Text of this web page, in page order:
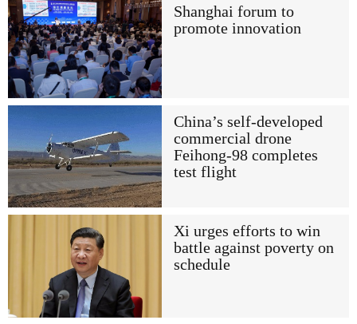
Shanghai forum to
promote innovation
China’s self-developed
commercial drone
Feihong-98 completes
test flight
Xi urges efforts to win
battle against poverty on
schedule